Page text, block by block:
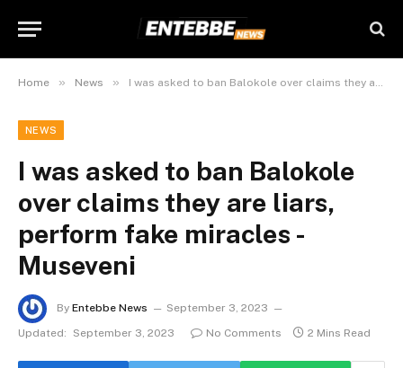
Home » News » I was asked to ban Balokole over claims they are liars, perform fake miracles -Museveni
NEWS
I was asked to ban Balokole
over claims they are liars,
perform fake miracles -
Museveni
By Entebbe News
September 3, 2023
Updated:
September 3, 2023 No Comments 2 Mins Read